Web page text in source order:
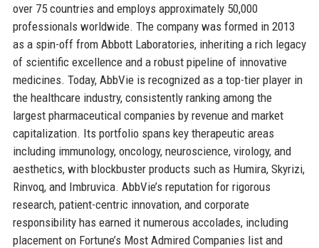
over 75 countries and employs approximately 50,000
professionals worldwide. The company was formed in 2013
as a spin-off from Abbott Laboratories, inheriting a rich legacy
of scientific excellence and a robust pipeline of innovative
medicines. Today, AbbVie is recognized as a top-tier player in
the healthcare industry, consistently ranking among the
largest pharmaceutical companies by revenue and market
capitalization. Its portfolio spans key therapeutic areas
including immunology, oncology, neuroscience, virology, and
aesthetics, with blockbuster products such as Humira, Skyrizi,
Rinvoq, and Imbruvica. AbbVie’s reputation for rigorous
research, patient-centric innovation, and corporate
responsibility has earned it numerous accolades, including
placement on Fortune’s Most Admired Companies list and